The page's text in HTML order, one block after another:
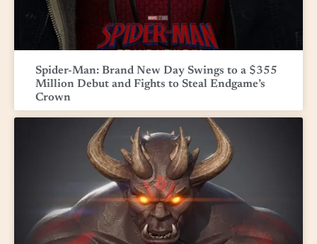
Spider-Man: Brand New Day Swings to a $355
Million Debut and Fights to Steal Endgame’s
Crown